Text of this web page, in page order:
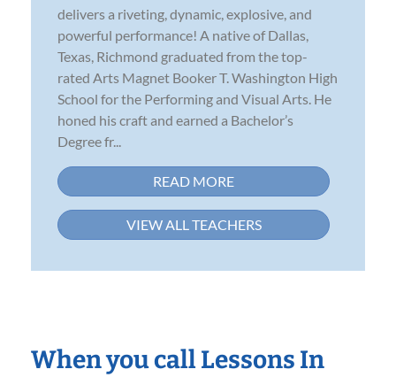
delivers a riveting, dynamic, explosive, and
powerful performance! A native of Dallas,
Texas, Richmond graduated from the top-
rated Arts Magnet Booker T. Washington High
School for the Performing and Visual Arts. He
honed his craft and earned a Bachelor’s
Degree fr...
READ MORE
VIEW ALL TEACHERS
When you call Lessons In